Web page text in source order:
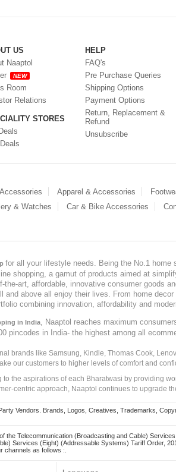
US
Naaptol
NEW
Room
Relations
STORES
HELP
FAQ's
Pre Purchase Queries
Shipping Options
Payment Options
Return, Replacement &
Refund
Unsubscribe
Apparel & Accessories
& Watches Car & Bike Accessories
for all your lifestyle needs. Being the No.1
shopping, a gamut of products aimed at
the-art, affordable, innovative consumer goods
and above all enjoy their lives. From home
combining innovation, affordability and
in India
, Naaptol reaches maximum
pincodes in India- the highest among all
brands like Samsung, Kindle, Thomas Cook,
our customers to higher levels of comfort and
the aspirations of each Bharatwasi by providing
centric approach, Naaptol continues to upgrade
Vendors. Brands, Logos, Creatives, Trademarks,
the Telecommunication (Broadcasting and Cable)
Services (Eight) (Addressable Systems) Tariff Order,
channels as follows :.